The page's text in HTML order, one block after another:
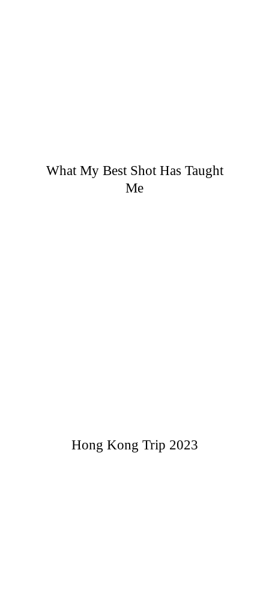
What My Best Shot Has Taught
Me
Hong Kong Trip 2023